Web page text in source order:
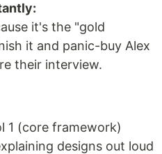
it's the "gold
it and panic-buy Alex
their interview.
1 (core framework)
designs out loud